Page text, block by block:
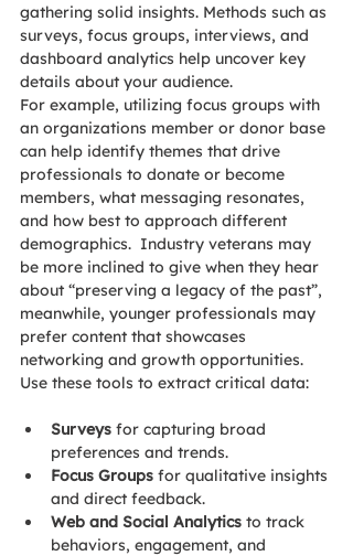
gathering solid insights. Methods such as
surveys, focus groups, interviews, and
dashboard analytics help uncover key
details about your audience.
For example, utilizing focus groups with
an organizations member or donor base
can help identify themes that drive
professionals to donate or become
members, what messaging resonates,
and how best to approach different
demographics.  Industry veterans may
be more inclined to give when they hear
about “preserving a legacy of the past”,
meanwhile, younger professionals may
prefer content that showcases
networking and growth opportunities.
Use these tools to extract critical data:
Surveys for capturing broad
preferences and trends.
Focus Groups for qualitative insights
and direct feedback.
Web and Social Analytics to track
behaviors, engagement, and